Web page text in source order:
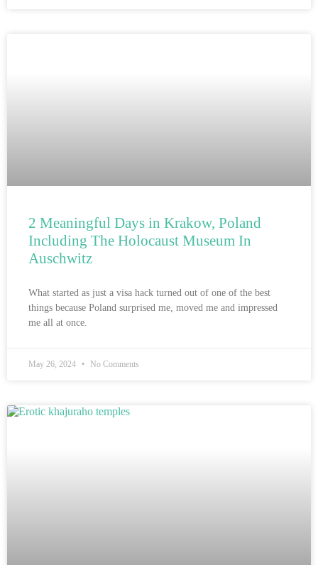
2 Meaningful Days in Krakow, Poland
Including The Holocaust Museum In
Auschwitz
What started as just a visa hack turned out of one of the best
things because Poland surprised me, moved me and impressed
me all at once.
May 26, 2024 No Comments